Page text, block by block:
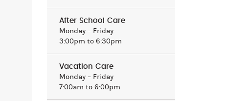
After School Care
Monday – Friday
3:00pm to 6:30pm
Vacation Care
Monday – Friday
7:00am to 6:00pm